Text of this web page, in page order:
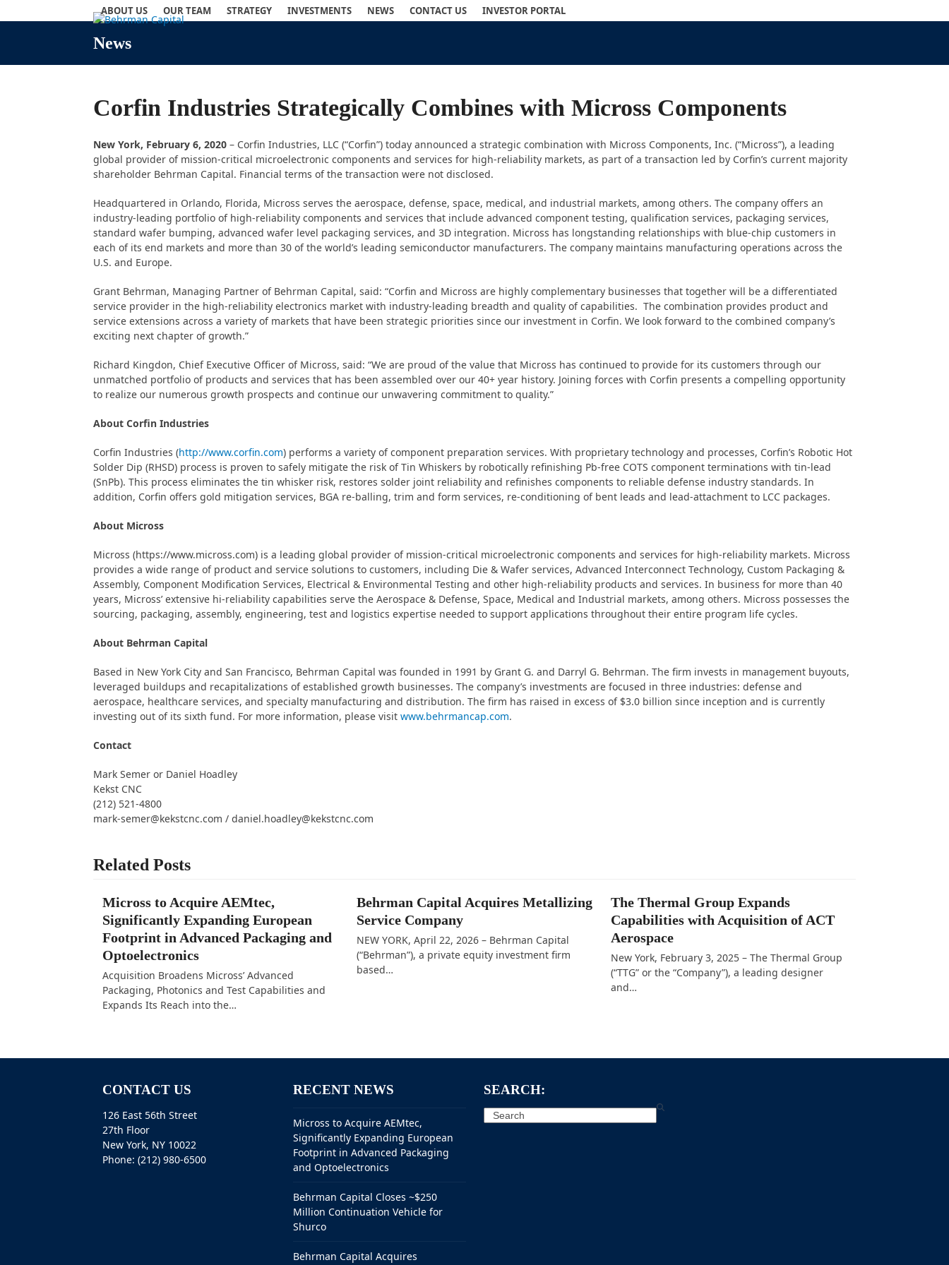
to
ABOUT US OUR TEAM STRATEGY INVESTMENTS NEWS CONTACT US INVESTOR PORTAL
News
Corfin Industries Strategically Combines with Micross Components
New York, February 6, 2020 – Corfin Industries, LLC (“Corfin”) today announced a strategic combination with Micross Components, Inc. (“Micross”), a leading
global provider of mission-critical microelectronic components and services for high-reliability markets, as part of a transaction led by Corfin’s current majority
shareholder Behrman Capital. Financial terms of the transaction were not disclosed.
Headquartered in Orlando, Florida, Micross serves the aerospace, defense, space, medical, and industrial markets, among others. The company offers an
industry-leading portfolio of high-reliability components and services that include advanced component testing, qualification services, packaging services,
standard wafer bumping, advanced wafer level packaging services, and 3D integration. Micross has longstanding relationships with blue-chip customers in
each of its end markets and more than 30 of the world’s leading semiconductor manufacturers. The company maintains manufacturing operations across the
U.S. and Europe.
Grant Behrman, Managing Partner of Behrman Capital, said: “Corfin and Micross are highly complementary businesses that together will be a differentiated
service provider in the high-reliability electronics market with industry-leading breadth and quality of capabilities. The combination provides product and
service extensions across a variety of markets that have been strategic priorities since our investment in Corfin. We look forward to the combined company’s
exciting next chapter of growth.”
Richard Kingdon, Chief Executive Officer of Micross, said: “We are proud of the value that Micross has continued to provide for its customers through our
unmatched portfolio of products and services that has been assembled over our 40+ year history. Joining forces with Corfin presents a compelling opportunity
to realize our numerous growth prospects and continue our unwavering commitment to quality.”
About Corfin Industries
Corfin Industries (http://www.corfin.com) performs a variety of component preparation services. With proprietary technology and processes, Corfin’s Robotic Hot
Solder Dip (RHSD) process is proven to safely mitigate the risk of Tin Whiskers by robotically refinishing Pb-free COTS component terminations with tin-lead
(SnPb). This process eliminates the tin whisker risk, restores solder joint reliability and refinishes components to reliable defense industry standards. In
addition, Corfin offers gold mitigation services, BGA re-balling, trim and form services, re-conditioning of bent leads and lead-attachment to LCC packages.
About Micross
Micross (https://www.micross.com) is a leading global provider of mission-critical microelectronic components and services for high-reliability markets. Micross
provides a wide range of product and service solutions to customers, including Die & Wafer services, Advanced Interconnect Technology, Custom Packaging &
Assembly, Component Modification Services, Electrical & Environmental Testing and other high-reliability products and services. In business for more than 40
years, Micross’ extensive hi-reliability capabilities serve the Aerospace & Defense, Space, Medical and Industrial markets, among others. Micross possesses the
sourcing, packaging, assembly, engineering, test and logistics expertise needed to support applications throughout their entire program life cycles.
About Behrman Capital
Based in New York City and San Francisco, Behrman Capital was founded in 1991 by Grant G. and Darryl G. Behrman. The firm invests in management buyouts,
leveraged buildups and recapitalizations of established growth businesses. The company’s investments are focused in three industries: defense and
aerospace, healthcare services, and specialty manufacturing and distribution. The firm has raised in excess of $3.0 billion since inception and is currently
investing out of its sixth fund. For more information, please visit www.behrmancap.com.
Contact
Mark Semer or Daniel Hoadley
Kekst CNC
(212) 521-4800
mark-semer@kekstcnc.com / daniel.hoadley@kekstcnc.com
Related Posts
Micross to Acquire AEMtec,
Significantly Expanding European
Footprint in Advanced Packaging and
Optoelectronics
Acquisition Broadens Micross’ Advanced
Packaging, Photonics and Test Capabilities and
Expands Its Reach into the…
Behrman Capital Acquires Metallizing
Service Company
NEW YORK, April 22, 2026 – Behrman Capital
(“Behrman”), a private equity investment firm
based…
The Thermal Group Expands
Capabilities with Acquisition of ACT
Aerospace
New York, February 3, 2025 – The Thermal Group
(“TTG” or the “Company”), a leading designer
and…
CONTACT US
126 East 56th Street
27th Floor
New York, NY 10022
Phone: (212) 980-6500
RECENT NEWS
Micross to Acquire AEMtec,
Significantly Expanding European
Footprint in Advanced Packaging
and Optoelectronics
Behrman Capital Closes ~$250
Million Continuation Vehicle for
Shurco
Behrman Capital Acquires
SEARCH:
Search